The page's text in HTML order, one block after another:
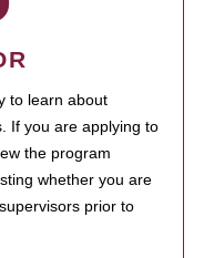
to learn about
If you are applying to
the program
whether you are
prior to